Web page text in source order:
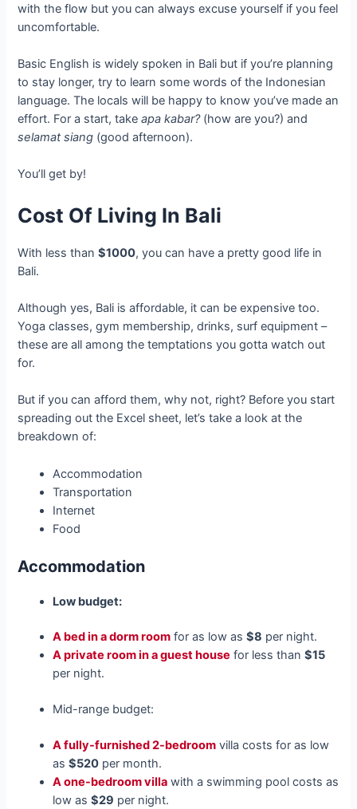
with the flow but you can always excuse yourself if you feel
uncomfortable.
Basic English is widely spoken in Bali but if you’re planning
to stay longer, try to learn some words of the Indonesian
language. The locals will be happy to know you’ve made an
effort. For a start, takeapa kabar?(how are you?) and
selamat siang (good afternoon).
You’ll get by!
Cost Of Living In Bali
With less than$1000, you can have a pretty good life in
Bali.
Although yes, Bali is affordable, it can be expensive too.
Yoga classes, gym membership, drinks, surf equipment –
these are all among the temptations you gotta watch out
for.
But if you can afford them, why not, right? Before you start
spreading out the Excel sheet, let’s take a look at the
breakdown of:
Accommodation
Transportation
Internet
Food
Accommodation
Low budget:
A bed in a dorm room for as low as$8 per night.
A private room in a guest house for less than$15
per night.
Mid-range budget:
A fully-furnished 2-bedroom villa costs for as low
as$520 per month.
A one-bedroom villa with a swimming pool costs as
low as$29 per night.